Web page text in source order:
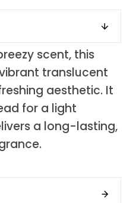
scent, this
translucent
aesthetic. It
for a light
a long-lasting,